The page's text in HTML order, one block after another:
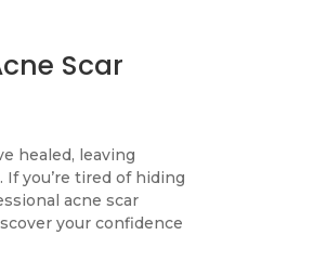
Scar
healed, leaving
you’re tired of hiding
acne scar
your confidence